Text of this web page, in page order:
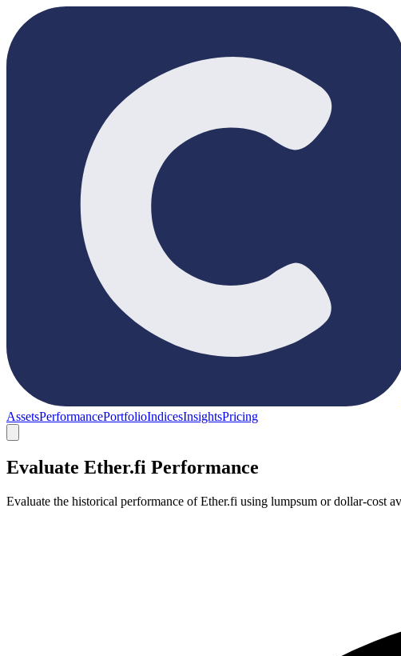
AssetsPerformancePortfolioIndicesInsightsPricing
Evaluate Ether.fi Performance
Evaluate the historical performance of Ether.fi using lumpsum or dollar-cost